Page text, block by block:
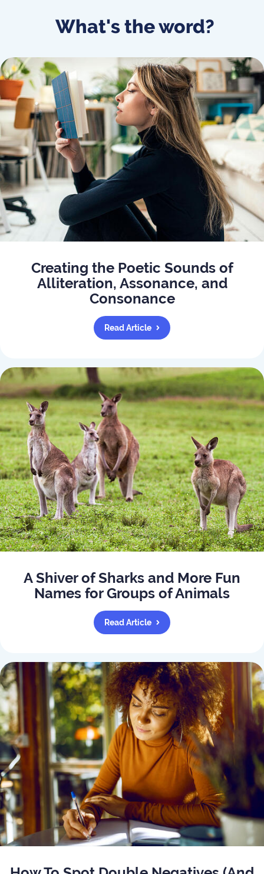
What's the word?
Creating the Poetic Sounds of
Alliteration, Assonance, and
Consonance
Read Article
A Shiver of Sharks and More Fun
Names for Groups of Animals
Read Article